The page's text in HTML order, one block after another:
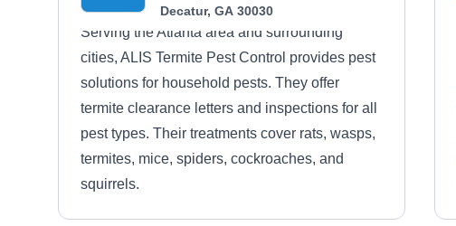
Decatur, GA 30030
Serving the Atlanta area and surrounding
cities, ALIS Termite Pest Control provides pest
solutions for household pests. They offer
termite clearance letters and inspections for all
pest types. Their treatments cover rats, wasps,
termites, mice, spiders, cockroaches, and
squirrels.